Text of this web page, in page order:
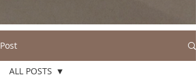
Post
ALL POSTS